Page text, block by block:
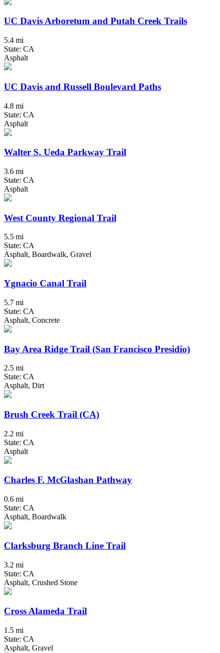
UC Davis Arboretum and Putah Creek Trails
5.4 mi
State: CA
Asphalt
UC Davis and Russell Boulevard Paths
4.8 mi
State: CA
Asphalt
Walter S. Ueda Parkway Trail
3.6 mi
State: CA
Asphalt
West County Regional Trail
5.5 mi
State: CA
Asphalt, Boardwalk, Gravel
Ygnacio Canal Trail
5.7 mi
State: CA
Asphalt, Concrete
Bay Area Ridge Trail (San Francisco Presidio)
2.5 mi
State: CA
Asphalt, Dirt
Brush Creek Trail (CA)
2.2 mi
State: CA
Asphalt
Charles F. McGlashan Pathway
0.6 mi
State: CA
Asphalt, Boardwalk
Clarksburg Branch Line Trail
3.2 mi
State: CA
Asphalt, Crushed Stone
Cross Alameda Trail
1.5 mi
State: CA
Asphalt, Gravel